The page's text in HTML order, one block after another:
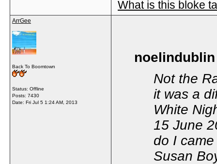
What is this bloke
ArrGee
Back To Boomtown
Status: Offline
Posts: 7430
Date: Fri Jul 5 1:24 AM, 2013
Not the
it was a
White
15 June
do I
Susan